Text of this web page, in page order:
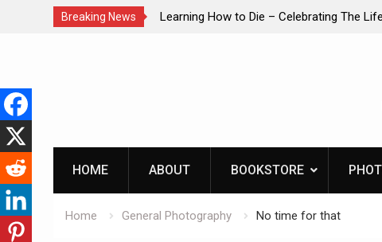
Breaking News
The Life of Mike INTRUDER! Real home protection dog at
content
HOME ABOUT BOOKSTORE
Home General Photography No time for that